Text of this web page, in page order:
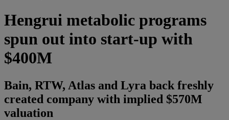
Hengrui metabolic programs
spun out into start-up with
$400M
Bain, RTW, Atlas and Lyra back freshly
created company with implied $570M
valuation